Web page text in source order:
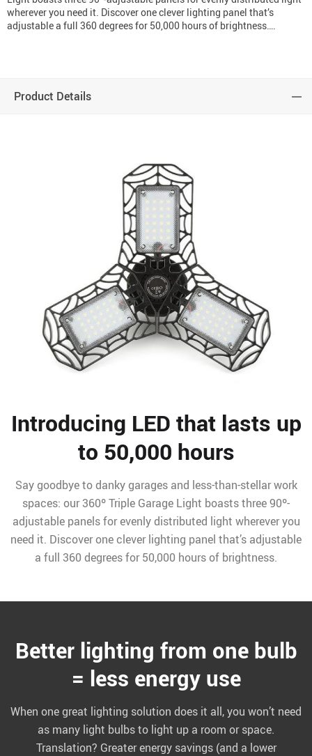
wherever you need it. Discover one clever lighting panel that’s
adjustable a full 360 degrees for 50,000 hours of brightness….
Product Details
Introducing LED that lasts up
to 50,000 hours
Say goodbye to danky garages and less-than-stellar work
spaces: our 360º Triple Garage Light boasts three 90º-
adjustable panels for evenly distributed light wherever you
need it. Discover one clever lighting panel that’s adjustable
a full 360 degrees for 50,000 hours of brightness.
Better lighting from one bulb
= less energy use
When one great lighting solution does it all, you won’t need
as many light bulbs to light up a room or space.
Translation? Greater energy savings (and a lower